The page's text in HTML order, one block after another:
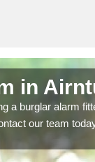
in
a burglar alarm
our team